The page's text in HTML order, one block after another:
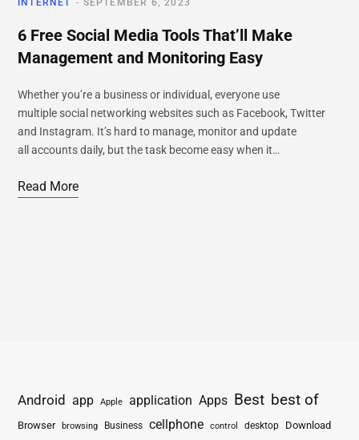
INTERNET SEPTEMBER 6, 2023
6 Free Social Media Tools That’ll Make
Management and Monitoring Easy
Whether you’re a business or individual, everyone use
multiple social networking websites such as Facebook, Twitter
and Instagram. It’s hard to manage, monitor and update
all accounts daily, but the task become easy when it…
Read More
Android app Apple application Apps Best best of
Browser browsing Business cellphone control desktop Download